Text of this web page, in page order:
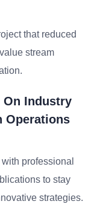
that reduced
stream
On Industry
Operations
professional
to stay
strategies.